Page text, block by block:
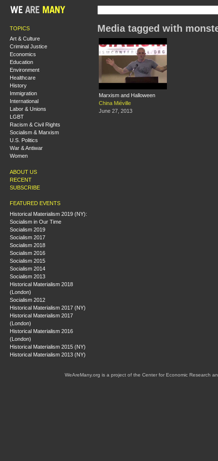
TOPICS
Art & Culture
Criminal Justice
Economics
Education
Environment
Healthcare
History
Immigration
International
Labor & Unions
LGBT
Racism & Civil Rights
Socialism & Marxism
U.S. Politics
War & Antiwar
Women
ABOUT US
RECENT
SUBSCRIBE
FEATURED EVENTS
Historical Materialism 2019 (NY):
Socialism in Our Time
Socialism 2019
Socialism 2017
Socialism 2018
Socialism 2016
Socialism 2015
Socialism 2014
Socialism 2013
Historical Materialism 2018
(London)
Socialism 2012
Historical Materialism 2017 (NY)
Historical Materialism 2017
(London)
Historical Materialism 2016
(London)
Historical Materialism 2015 (NY)
Historical Materialism 2013 (NY)
Media tagged with
Marxism and Halloween
China Miéville
June 27, 2013
WeAreMany.org is a project of the Center for Economic Research